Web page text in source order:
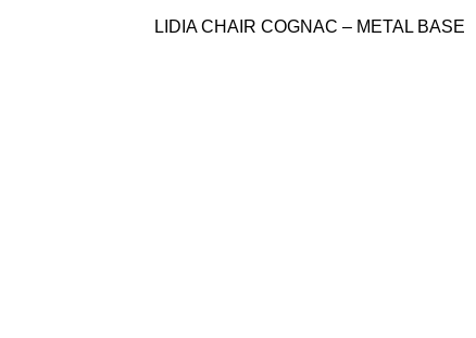
LIDIA CHAIR COGNAC – METAL BASE